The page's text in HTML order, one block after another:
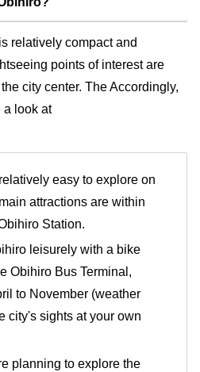
is relatively compact and
points of interest are
city center. The Accordingly,
a look at
easy to explore on
attractions are within
Station.
leisurely with a bike
Obihiro Bus Terminal,
to November (weather
city's sights at your own
planning to explore the